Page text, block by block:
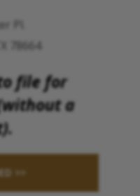
Pl.
78664
file for
a
>>